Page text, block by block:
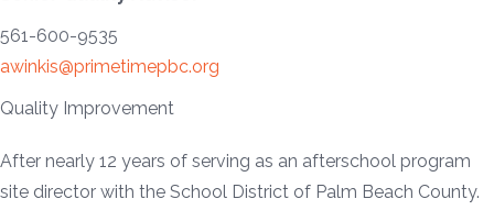
561-600-9535
awinkis@primetimepbc.org
Quality Improvement
After nearly 12 years of serving as an afterschool program
site director with the School District of Palm Beach County.